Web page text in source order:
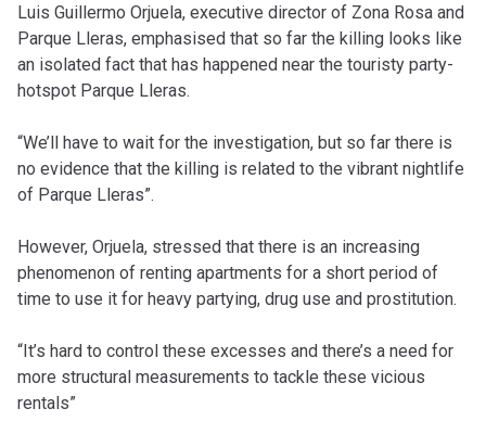
Luis Guillermo Orjuela, executive director of Zona Rosa and
Parque Lleras, emphasised that so far the killing looks like
an isolated fact that has happened near the touristy party-
hotspot Parque Lleras.
“We’ll have to wait for the investigation, but so far there is
no evidence that the killing is related to the vibrant nightlife
of Parque Lleras”.
However, Orjuela, stressed that there is an increasing
phenomenon of renting apartments for a short period of
time to use it for heavy partying, drug use and prostitution.
“It’s hard to control these excesses and there’s a need for
more structural measurements to tackle these vicious
rentals”